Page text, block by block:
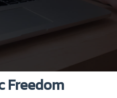
Freedom